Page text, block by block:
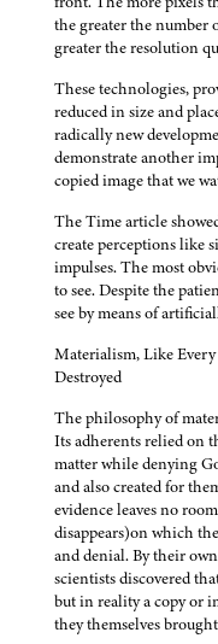
the greater the number
greater the resolution
These technologies,
reduced in size and
radically new
demonstrate another
copied image that we
The Time article
create perceptions like
impulses. The most
to see. Despite the
see by means of
Materialism, Like
Destroyed
The philosophy of
Its adherents relied on
matter while denying
and also created for
evidence leaves no
disappears)on which
and denial. By their
scientists discovered
but in reality a copy or
they themselves